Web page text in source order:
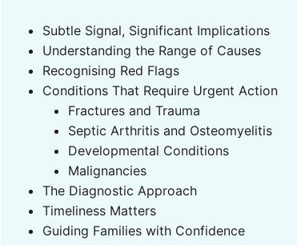
Subtle Signal, Significant Implications
Understanding the Range of Causes
Recognising Red Flags
Conditions That Require Urgent Action
Fractures and Trauma
Septic Arthritis and Osteomyelitis
Developmental Conditions
Malignancies
The Diagnostic Approach
Timeliness Matters
Guiding Families with Confidence